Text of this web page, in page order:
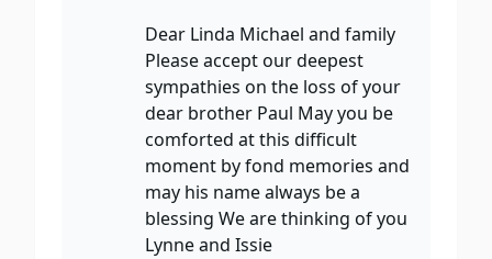
Dear Linda Michael and family
Please accept our deepest
sympathies on the loss of your
dear brother Paul May you be
comforted at this difficult
moment by fond memories and
may his name always be a
blessing We are thinking of you
Lynne and Issie